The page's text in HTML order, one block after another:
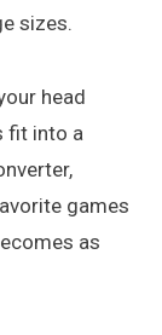
sizes.
head
fit into a
games
as